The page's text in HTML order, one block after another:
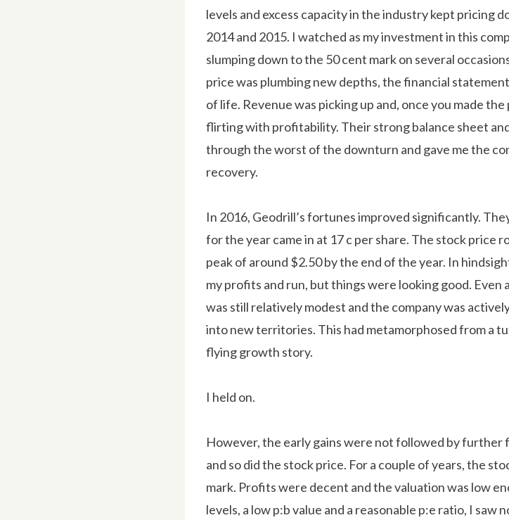
levels and excess capacity in the industry kept pricing
2014 and 2015. I watched as my investment in this
slumping down to the 50 cent mark on several
price was plumbing new depths, the financial
of life. Revenue was picking up and, once you made
flirting with profitability. Their strong balance sheet
through the worst of the downturn and gave me the
recovery.
In 2016, Geodrill’s fortunes improved significantly.
for the year came in at 17 c per share. The stock price
peak of around $2.50 by the end of the year. In
my profits and run, but things were looking good.
was still relatively modest and the company was
into new territories. This had metamorphosed from a
flying growth story.
I held on.
However, the early gains were not followed by
and so did the stock price. For a couple of years, the
mark. Profits were decent and the valuation was low
levels, a low p:b value and a reasonable p:e ratio, I saw